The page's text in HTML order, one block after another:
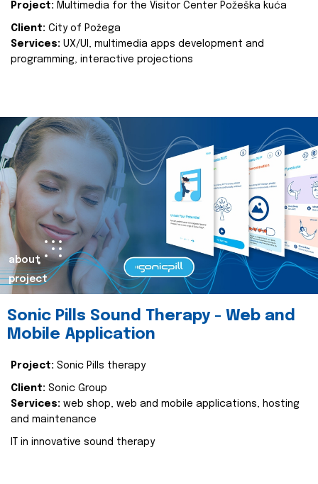
Project: Multimedia for the Visitor Center Požeška kuća
Client: City of Požega
Services: UX/UI, multimedia apps development and
programming, interactive projections
about
project
Sonic Pills Sound Therapy - Web and
Mobile Application
Project: Sonic Pills therapy
Client: Sonic Group
Services: web shop, web and mobile applications, hosting
and maintenance
IT in innovative sound therapy